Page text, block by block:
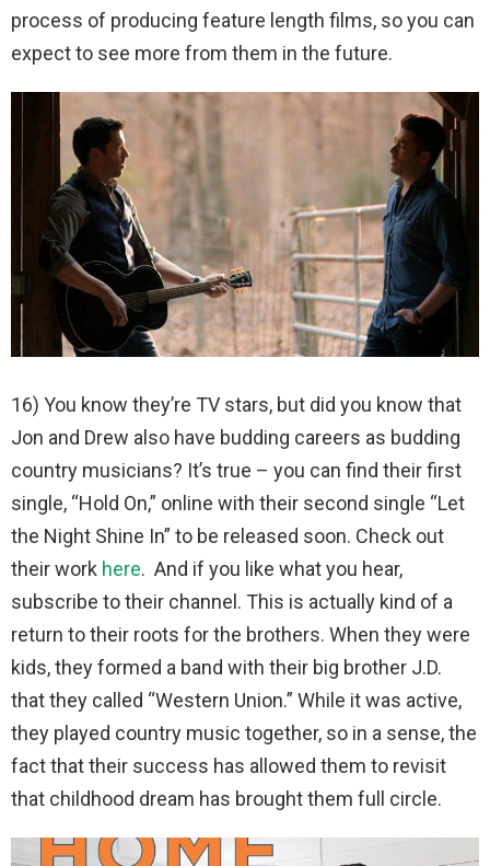
process of producing feature length films, so you can
expect to see more from them in the future.
16) You know they’re TV stars, but did you know that
Jon and Drew also have budding careers as budding
country musicians? It’s true – you can find their first
single, “Hold On,” online with their second single “Let
the Night Shine In” to be released soon. Check out
their work here. And if you like what you hear,
subscribe to their channel. This is actually kind of a
return to their roots for the brothers. When they were
kids, they formed a band with their big brother J.D.
that they called “Western Union.” While it was active,
they played country music together, so in a sense, the
fact that their success has allowed them to revisit
that childhood dream has brought them full circle.